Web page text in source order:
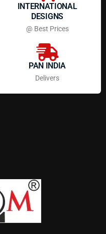
INTERNATIONAL
DESIGNS
@ Best Prices
PAN INDIA
Delivers